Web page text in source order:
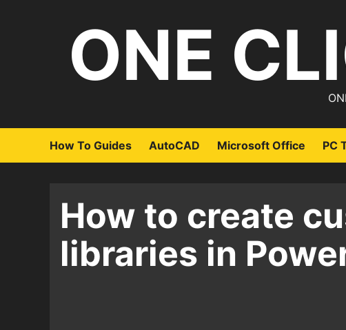
ONE
How To Guides AutoCAD Microsoft Office PC
How to create
libraries in